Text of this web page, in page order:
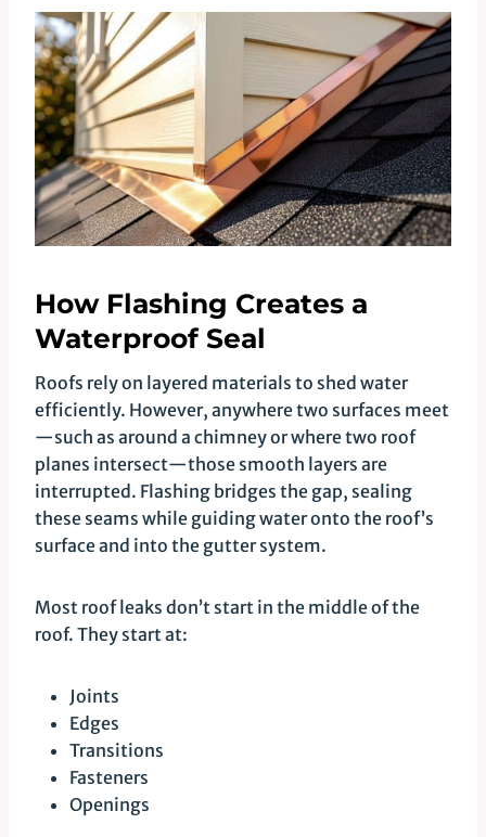
How Flashing Creates a
Waterproof Seal
Roofs rely on layered materials to shed water
efficiently. However, anywhere two surfaces meet
—such as around a chimney or where two roof
planes intersect—those smooth layers are
interrupted. Flashing bridges the gap, sealing
these seams while guiding water onto the roof’s
surface and into the gutter system.
Most roof leaks don’t start in the middle of the
roof. They start at:
Joints
Edges
Transitions
Fasteners
Openings